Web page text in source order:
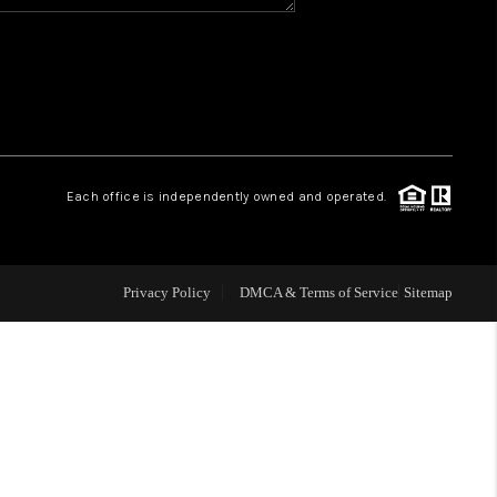
CAREERS
Each office is independently owned and operated.
Privacy Policy DMCA & Terms of Service Sitemap